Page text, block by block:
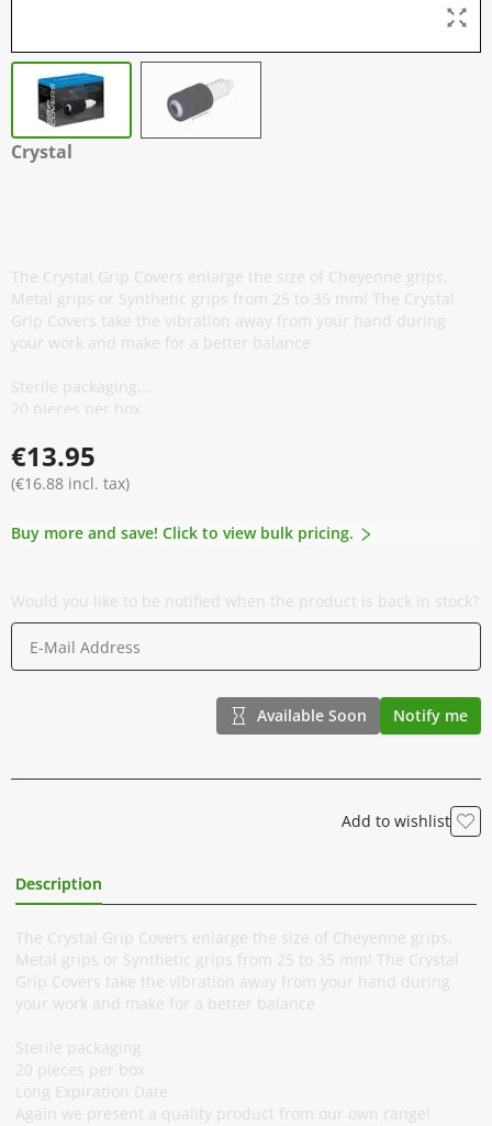
Crystal
The Crystal Grip Covers enlarge the size of Cheyenne grips,
Metal grips or Synthetic grips from 25 to 35 mm! The Crystal
Grip Covers take the vibration away from your hand during
your work and make for a better balance
Sterile packaging.
20 pieces per box
Again we present a quality product from our own range!
€13.95
(€16.88 incl. tax)
Buy more and save! Click to view bulk pricing.
Would you like to be notified when the product is back in stock?
Available Soon Notify me
Add to wishlist
Description
The Crystal Grip Covers enlarge the size of Cheyenne grips,
Metal grips or Synthetic grips from 25 to 35 mm! The Crystal
Grip Covers take the vibration away from your hand during
your work and make for a better balance
Sterile packaging.
20 pieces per box
Long Expiration Date
Again we present a quality product from our own range!